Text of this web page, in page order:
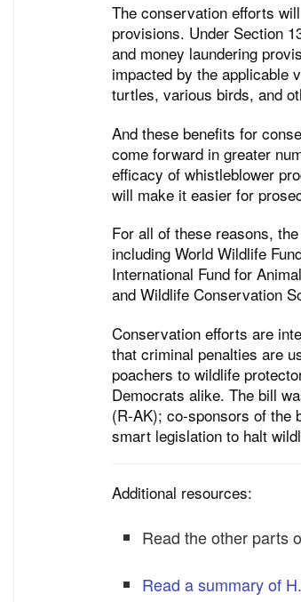
The conservation efforts
provisions. Under Section
and money laundering
impacted by the applicable
turtles, various birds, and
And these benefits for
come forward in greater
efficacy of whistleblower
will make it easier for
For all of these reasons,
including World Wildlife
International Fund for
and Wildlife Conservation
Conservation efforts are
that criminal penalties are
poachers to wildlife
Democrats alike. The bill
(R-AK); co-sponsors of the
smart legislation to halt
Additional resources:
Read the other parts
Read a summary of